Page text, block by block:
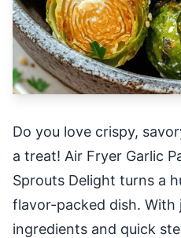
Do you love crispy,
a treat! Air Fryer Garlic
Sprouts Delight turns a
flavor-packed dish. With
ingredients and quick